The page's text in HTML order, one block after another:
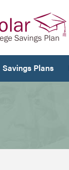
Savings Plans